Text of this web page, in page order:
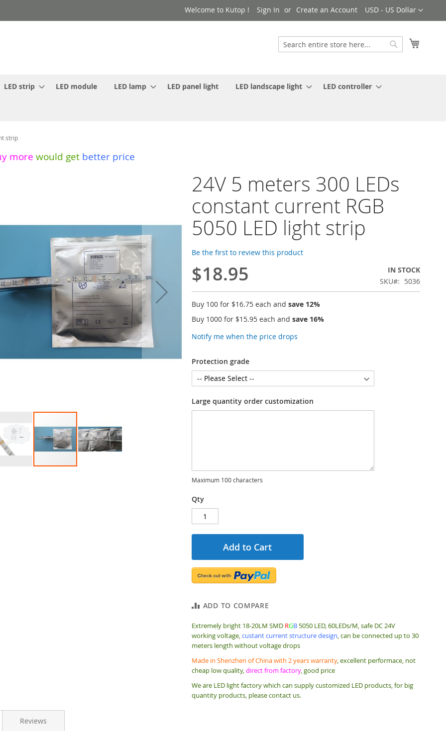
Currency
USD - US Dollar
Welcome to Kutop ! Sign In Create an Account
Search
LED strip LED module LED lamp LED panel light LED landscape light LED controller
strip
more would get better price
24V 5 meters 300 LEDs
constant current RGB
5050 LED light strip
Be the first to review this product
$18.95
IN STOCK
SKU
5036
Buy 100 for $16.75 each and save12%
Buy 1000 for $15.95 each and save16%
Notify me when the price drops
Protection grade
Large quantity order customization
Maximum 100 characters
Qty
Add to Cart
ADD TO COMPARE
Extremely bright 18-20LM SMD RGB5050 LED, 60LEDs/M, safe DC 24V
working voltage,custant current structure design, can be connected up to 30
meters length without voltage drops
Made in Shenzhen of China with 2 years warranty, excellent performace, not
cheap low quality,direct from factory, good price
We are LED light factory which can supply customized LED products, for big
quantity products, please contact us.
Reviews